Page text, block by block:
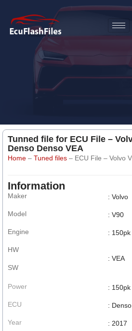
Tunned file for ECU File –
Denso Denso VEA
Home – Tuned files – ECU File – Volvo
Information
Maker
Model
Engine
HW
SW
: Volvo
: V90
:
: VEA
Power
ECU
Year
:
:
: 2017